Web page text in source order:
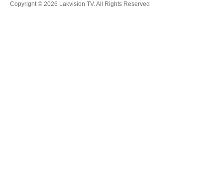
Copyright © 2026 Lakvision TV. All Rights Reserved